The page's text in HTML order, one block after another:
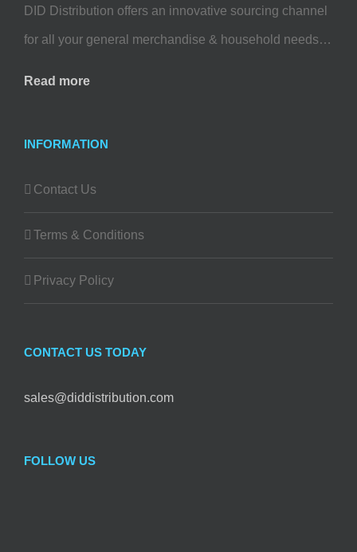
DID Distribution offers an innovative sourcing channel
for all your general merchandise & household needs…
Read more
INFORMATION
Contact Us
Terms & Conditions
Privacy Policy
CONTACT US TODAY
sales@diddistribution.com
FOLLOW US